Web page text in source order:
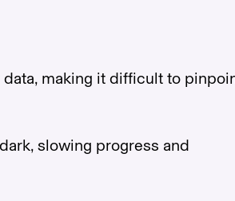
making it difficult to
slowing progress and